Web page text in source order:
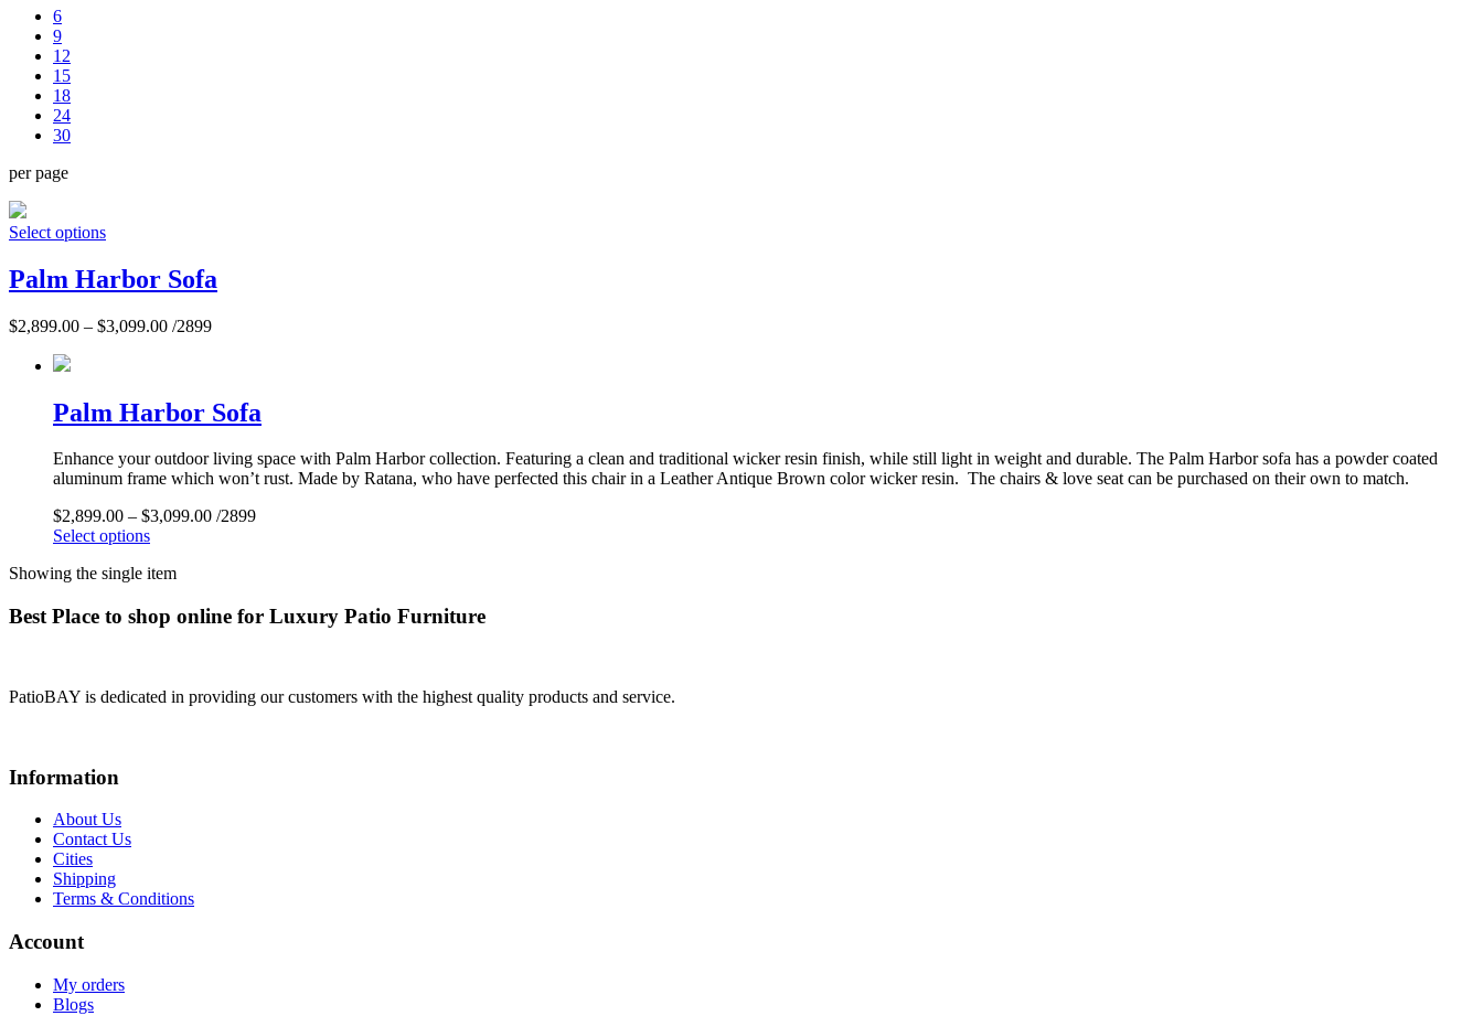
6
9
12
15
18
24
30
per page
Select options
Palm Harbor Sofa
$2,899.00 – $3,099.00 /2899
Palm Harbor Sofa
Enhance your outdoor living space with Palm Harbor collection. Featuring a clean and traditional wicker resin finish, while still light in weight and durable. The Palm Harbor sofa has a powder coated
aluminum frame which won’t rust. Made by Ratana, who have perfected this chair in a Leather Antique Brown color wicker resin. The chairs & love seat can be purchased on their own to match.
$2,899.00 – $3,099.00 /2899
Select options
Showing the single item
Best Place to shop online for Luxury Patio Furniture
PatioBAY is dedicated in providing our customers with the highest quality products and service.
Information
About Us
Contact Us
Cities
Shipping
Terms & Conditions
Account
My orders
Blogs